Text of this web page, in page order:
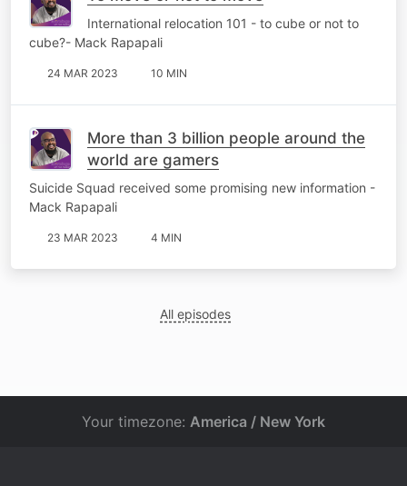
International relocation 101 - to cube or not to
cube?- Mack Rapapali
24 MAR 2023 10 MIN
More than 3 billion people around the
world are gamers
Suicide Squad received some promising new information -
Mack Rapapali
23 MAR 2023 4 MIN
All episodes
Your timezone: America / New York